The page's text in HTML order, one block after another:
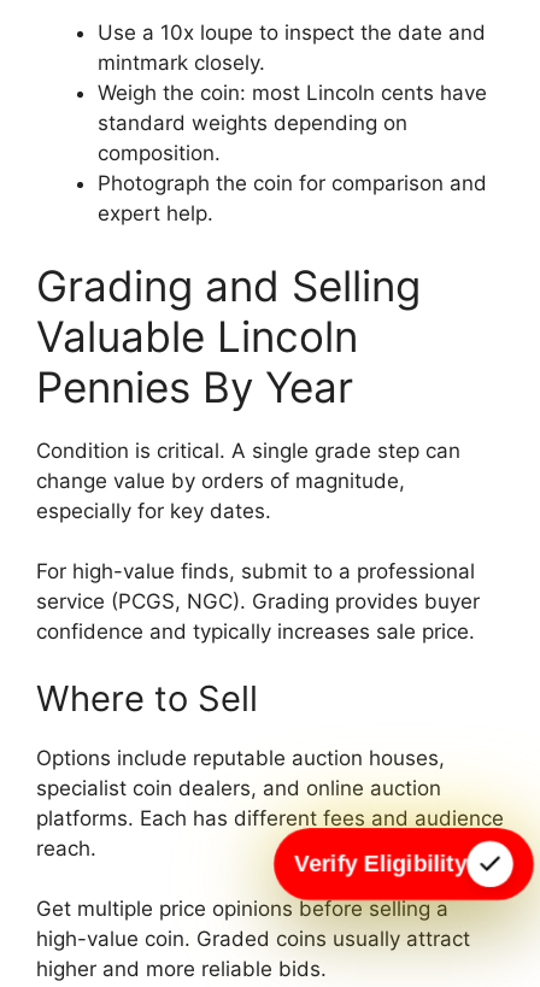
Use a 10x loupe to inspect the date and
mintmark closely.
Weigh the coin: most Lincoln cents have
standard weights depending on
composition.
Photograph the coin for comparison and
expert help.
Grading and Selling
Valuable Lincoln
Pennies By Year
Condition is critical. A single grade step can
change value by orders of magnitude,
especially for key dates.
For high-value finds, submit to a professional
service (PCGS, NGC). Grading provides buyer
confidence and typically increases sale price.
Where to Sell
Options include reputable auction houses,
specialist coin dealers, and online auction
platforms. Each has different fees and audience
reach.
Get multiple price opinions before selling a
high-value coin. Graded coins usually attract
higher and more reliable bids.
Verify Eligibility